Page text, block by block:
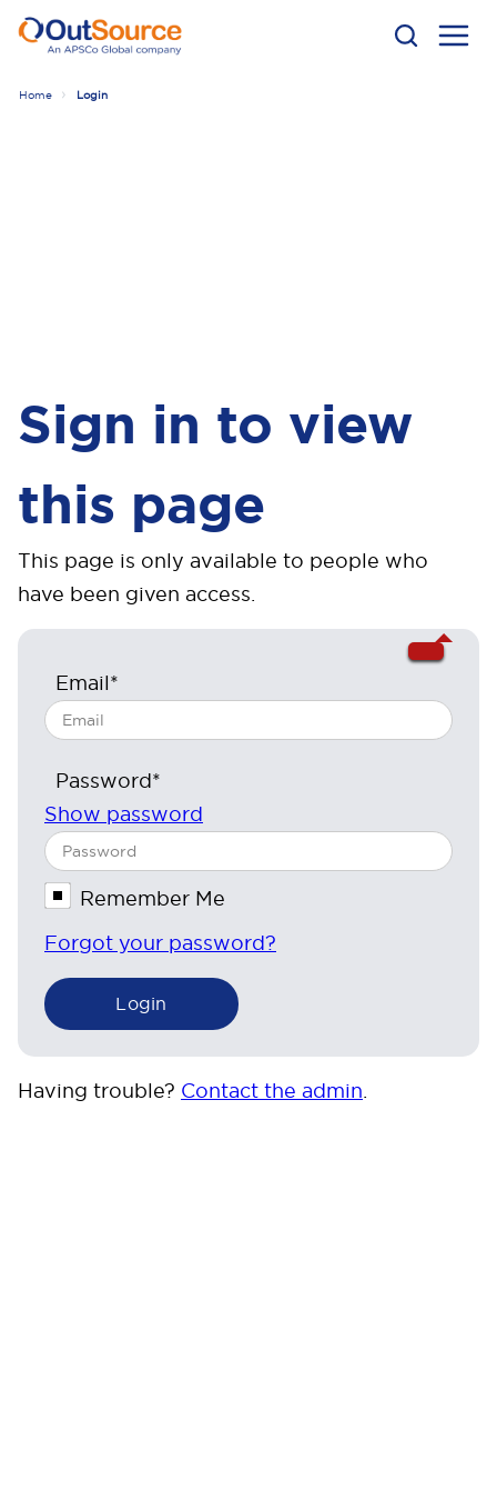
Home Login
Sign in to view
this page
This page is only available to people who
have been given access.
Email*
Password*
Show password
Remember Me
Forgot your password?
Having trouble? Contact the admin